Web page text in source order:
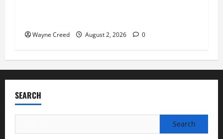
Wayne Creed August 2, 2026 0
SEARCH
for: